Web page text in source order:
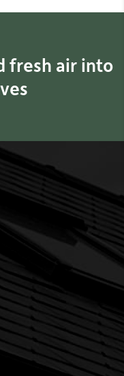
fresh air into